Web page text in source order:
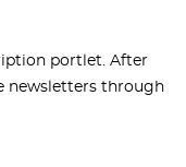
portlet. After
newsletters through